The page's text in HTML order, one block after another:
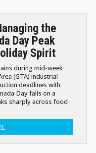
the
Day Peak
Spirit
during mid-week
(GTA) industrial
deadlines with
Day falls on a
sharply across food